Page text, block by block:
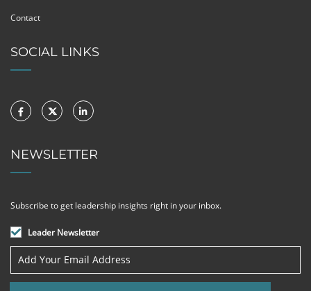
Contact
SOCIAL LINKS
NEWSLETTER
Subscribe to get leadership insights right in your inbox.
Leader Newsletter